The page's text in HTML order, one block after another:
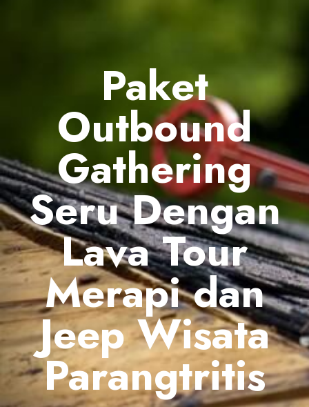
Paket
Outbound
Gathering
Seru Dengan
Lava Tour
Merapi dan
Jeep Wisata
Parangtritis